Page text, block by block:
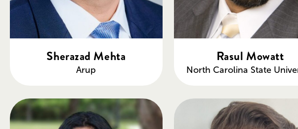
Sherazad Mehta
Arup
Rasul Mowatt
North Carolina State